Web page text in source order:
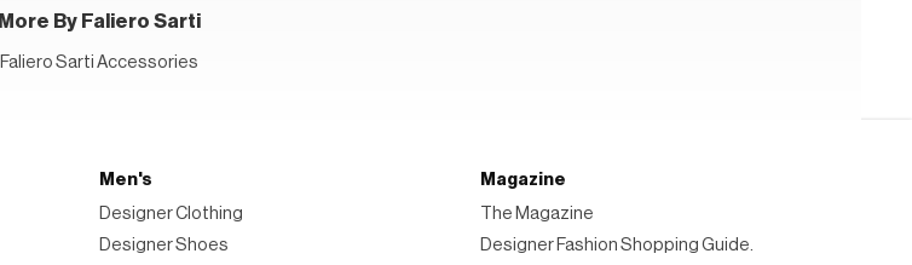
More By Faliero Sarti
Faliero Sarti Accessories
Men's
Designer Clothing
Designer Shoes
Magazine
The Magazine
Designer Fashion Shopping Guide.